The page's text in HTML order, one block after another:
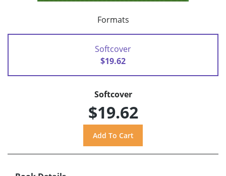
Formats
Softcover
$19.62
Softcover
$19.62